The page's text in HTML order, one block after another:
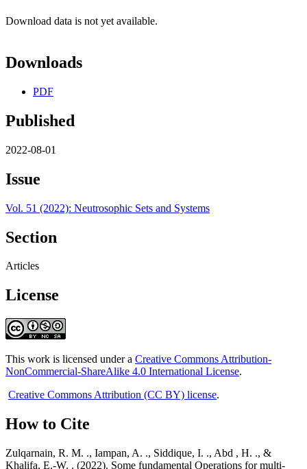
Download data is not yet available.
Downloads
PDF
Published
2022-08-01
Issue
Vol. 51 (2022): Neutrosophic Sets and Systems
Section
Articles
License
This work is licensed under a Creative Commons Attribution-
NonCommercial-ShareAlike 4.0 International License.
Creative Commons Attribution (CC BY) license.
How to Cite
Zulqarnain, R. M. ., Iampan, A. ., Siddique, I. ., Abd , H. ., &
Khalifa, E.-W. . (2022). Some fundamental Operations for multi-